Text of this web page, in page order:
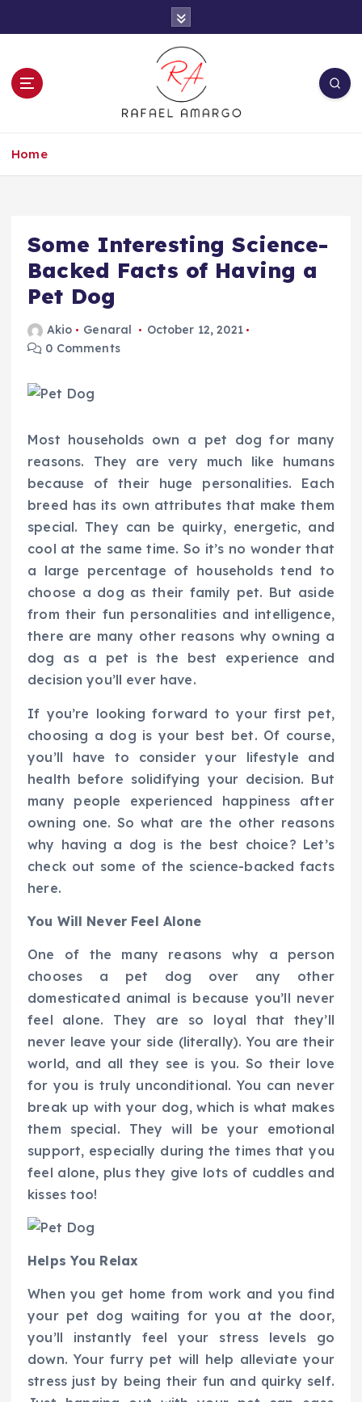
t
Home
Some Interesting Science-
Backed Facts of Having a
Pet Dog
Akio Genaral
October 12, 2021
0 Comments
Most households own a pet dog for many
reasons. They are very much like humans
because of their huge personalities. Each
breed has its own attributes that make them
special. They can be quirky, energetic, and
cool at the same time. So it’s no wonder that
a large percentage of households tend to
choose a dog as their family pet. But aside
from their fun personalities and intelligence,
there are many other reasons why owning a
dog as a pet is the best experience and
decision you’ll ever have.
If you’re looking forward to your first pet,
choosing a dog is your best bet. Of course,
you’ll have to consider your lifestyle and
health before solidifying your decision. But
many people experienced happiness after
owning one. So what are the other reasons
why having a dog is the best choice? Let’s
check out some of the science-backed facts
here.
You Will Never Feel Alone
One of the many reasons why a person
chooses a pet dog over any other
domesticated animal is because you’ll never
feel alone. They are so loyal that they’ll
never leave your side (literally). You are their
world, and all they see is you. So their love
for you is truly unconditional. You can never
break up with your dog, which is what makes
them special. They will be your emotional
support, especially during the times that you
feel alone, plus they give lots of cuddles and
kisses too!
Helps You Relax
When you get home from work and you find
your pet dog waiting for you at the door,
you’ll instantly feel your stress levels go
down. Your furry pet will help alleviate your
stress just by being their fun and quirky self.